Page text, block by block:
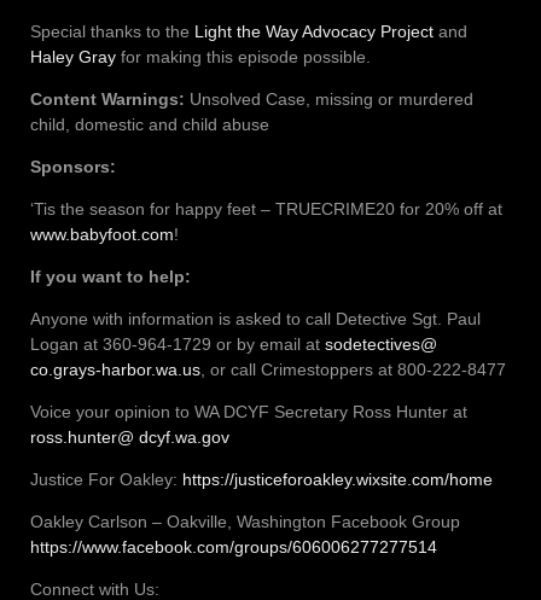
Special thanks to the Light the Way Advocacy Project and
Haley Gray for making this episode possible.
Content Warnings: Unsolved Case, missing or murdered
child, domestic and child abuse
Sponsors:
‘Tis the season for happy feet – TRUECRIME20 for 20% off at
www.babyfoot.com!
If you want to help:
Anyone with information is asked to call Detective Sgt. Paul
Logan at 360-964-1729 or by email at sodetectives@
co.grays-harbor.wa.us , or call Crimestoppers at 800-222-8477
Voice your opinion to WA DCYF Secretary Ross Hunter at
ross.hunter@ dcyf.wa.gov
Justice For Oakley: https://justiceforoakley.wixsite.com/home
Oakley Carlson – Oakville, Washington Facebook Group
https://www.facebook.com/groups/606006277277514
Connect with Us: